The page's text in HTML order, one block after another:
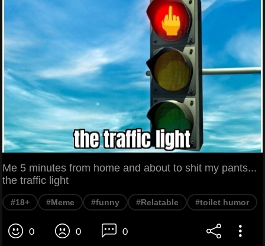
Me 5 minutes from home and about to shit my pants...
the traffic light
#18+ #Meme #funny #Relatable #toilet humor
0 0 0